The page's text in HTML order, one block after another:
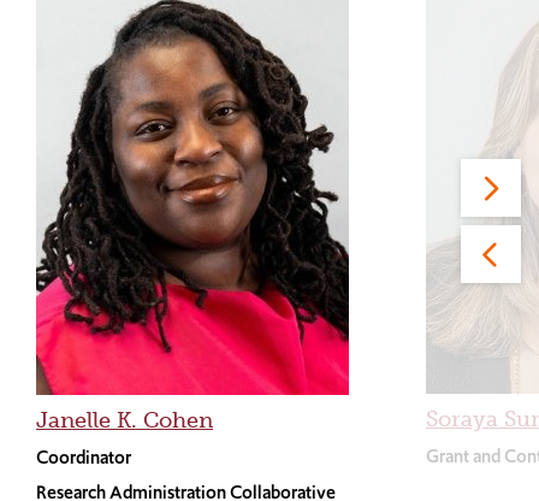
Janelle K. Cohen
Coordinator
Research Administration Collaborative
Soraya
Grant and